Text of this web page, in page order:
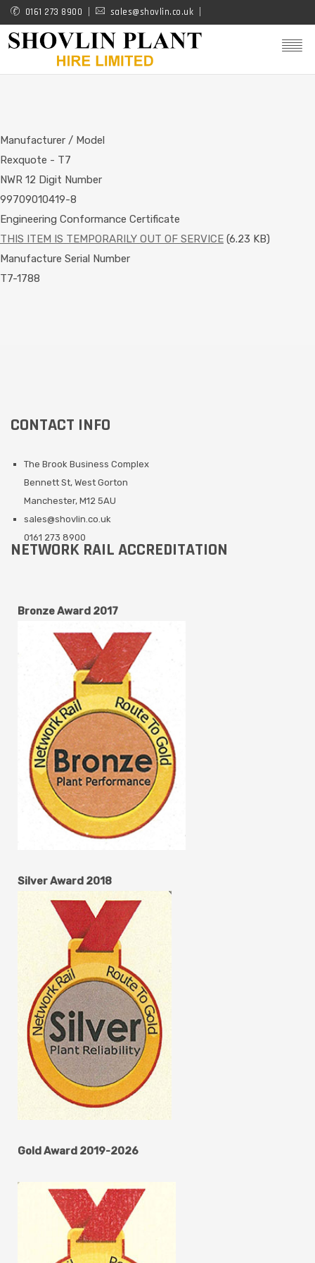
Skip
main
0161 273 8900 sales@shovlin.co.uk
Manufacturer / Model
Rexquote - T7
NWR 12 Digit Number
99709010419-8
Engineering Conformance Certificate
THIS ITEM IS TEMPORARILY OUT OF SERVICE (6.23 KB)
Manufacture Serial Number
T7-1788
CONTACT INFO
The Brook Business Complex
Bennett St, West Gorton
Manchester, M12 5AU
sales@shovlin.co.uk
0161 273 8900
NETWORK RAIL ACCREDITATION
Bronze Award 2017
Silver Award 2018
Gold Award 2019-2026